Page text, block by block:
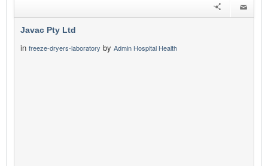
Javac Pty Ltd
in freeze-dryers-laboratory by Admin Hospital Health